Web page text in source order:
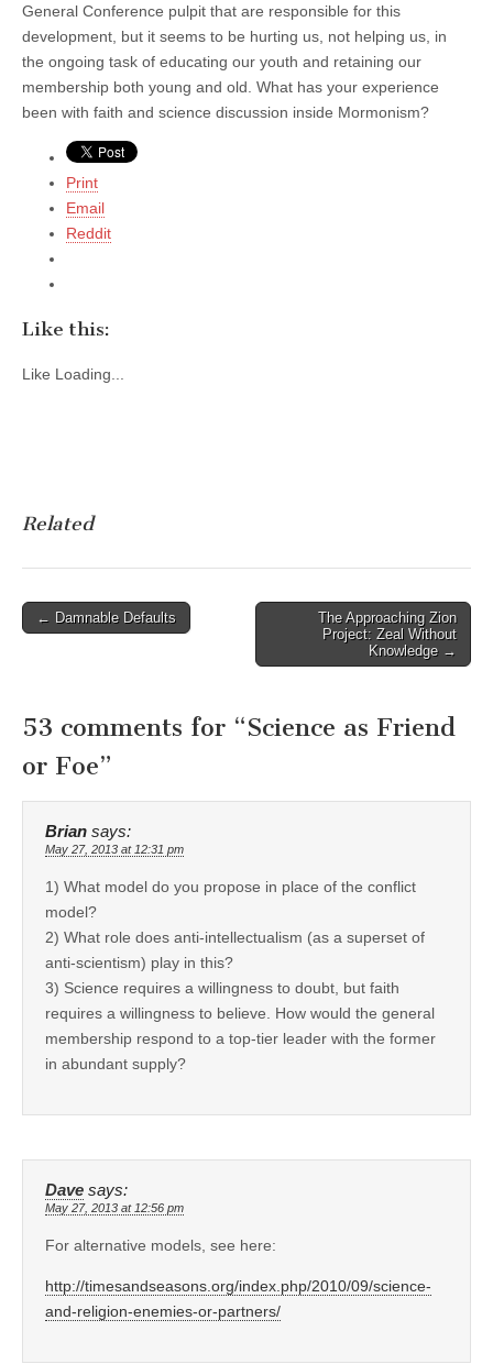
General Conference pulpit that are responsible for this
development, but it seems to be hurting us, not helping us, in
the ongoing task of educating our youth and retaining our
membership both young and old. What has your experience
been with faith and science discussion inside Mormonism?
Print
Email
Reddit
Like this:
Like Loading...
Related
Post
← Damnable Defaults
The Approaching Zion
Project: Zeal Without
Knowledge →
53 comments for “Science as Friend
or Foe”
Brian says:
May 27, 2013 at 12:31 pm
1) What model do you propose in place of the conflict
model?
2) What role does anti-intellectualism (as a superset of
anti-scientism) play in this?
3) Science requires a willingness to doubt, but faith
requires a willingness to believe. How would the general
membership respond to a top-tier leader with the former
in abundant supply?
Dave says:
May 27, 2013 at 12:56 pm
For alternative models, see here:
http://timesandseasons.org/index.php/2010/09/science-
and-religion-enemies-or-partners/